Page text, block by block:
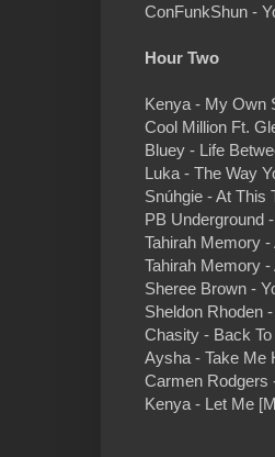
ConFunkShun -
Hour Two
Kenya - My Own
Cool Million Ft.
Bluey - Life
Luka - The Way
Snúhgie - At This
PB Underground
Tahirah Memory -
Tahirah Memory -
Sheree Brown -
Sheldon Rhoden
Chasity - Back
Aysha - Take Me
Carmen Rodgers
Kenya - Let Me